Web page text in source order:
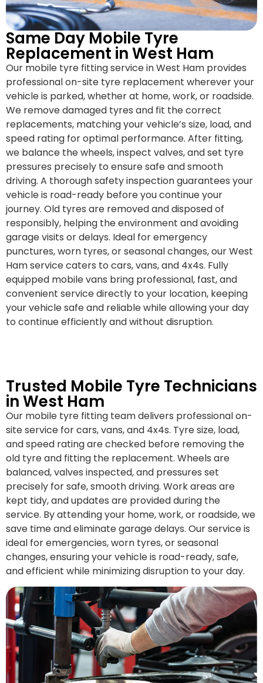
Same Day Mobile Tyre
Replacement in West Ham
Our mobile tyre fitting service in West Ham provides
professional on-site tyre replacement wherever your
vehicle is parked, whether at home, work, or roadside.
We remove damaged tyres and fit the correct
replacements, matching your vehicle’s size, load, and
speed rating for optimal performance. After fitting,
we balance the wheels, inspect valves, and set tyre
pressures precisely to ensure safe and smooth
driving. A thorough safety inspection guarantees your
vehicle is road-ready before you continue your
journey. Old tyres are removed and disposed of
responsibly, helping the environment and avoiding
garage visits or delays. Ideal for emergency
punctures, worn tyres, or seasonal changes, our West
Ham service caters to cars, vans, and 4x4s. Fully
equipped mobile vans bring professional, fast, and
convenient service directly to your location, keeping
your vehicle safe and reliable while allowing your day
to continue efficiently and without disruption.
Trusted Mobile Tyre Technicians
in West Ham
Our mobile tyre fitting team delivers professional on-
site service for cars, vans, and 4x4s. Tyre size, load,
and speed rating are checked before removing the
old tyre and fitting the replacement. Wheels are
balanced, valves inspected, and pressures set
precisely for safe, smooth driving. Work areas are
kept tidy, and updates are provided during the
service. By attending your home, work, or roadside, we
save time and eliminate garage delays. Our service is
ideal for emergencies, worn tyres, or seasonal
changes, ensuring your vehicle is road-ready, safe,
and efficient while minimizing disruption to your day.